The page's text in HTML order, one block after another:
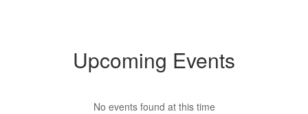
Upcoming Events
No events found at this time